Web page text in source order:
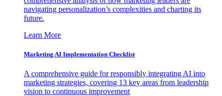
navigating personalization’s complexities and charting its
future.
Learn More
Marketing AI Implementation Checklist
A comprehensive guide for responsibly integrating AI into
marketing strategies, covering 13 key areas from leadership
vision to continuous improvement